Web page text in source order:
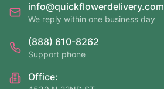
info@quickflowerdelivery.com
We reply within one business day
(888) 610-8262
Support phone
Office: